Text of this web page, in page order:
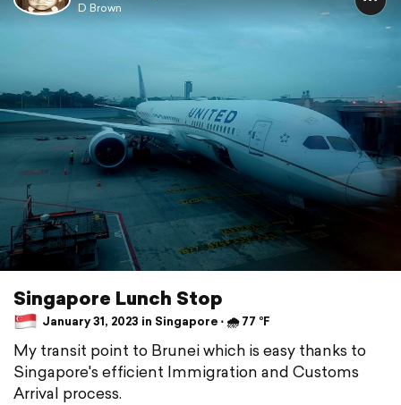
D Brown
Singapore Lunch Stop
January 31, 2023 in Singapore ⋅ 🌧 77 °F
My transit point to Brunei which is easy thanks to
Singapore's efficient Immigration and Customs
Arrival process.